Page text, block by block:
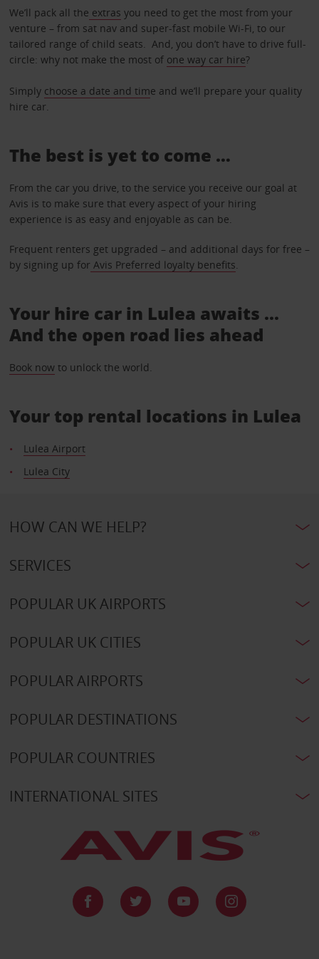
We’ll pack all the extras you need to get the most from your
venture – from sat nav and super-fast mobile Wi-Fi, to our
tailored range of child seats. And, you don’t have to drive full-
circle: why not make the most of one way car hire?
Simply choose a date and time and we’ll prepare your quality
hire car.
The best is yet to come …
From the car you drive, to the service you receive our goal at
Avis is to make sure that every aspect of your hiring
experience is as easy and enjoyable as can be.
Frequent renters get upgraded – and additional days for free –
by signing up for Avis Preferred loyalty benefits.
Your hire car in Lulea awaits ...
And the open road lies ahead
Book nowto unlock the world.
Your top rental locations in Lulea
Lulea Airport
Lulea City
HOW CAN WE HELP?
SERVICES
POPULAR UK AIRPORTS
POPULAR UK CITIES
POPULAR AIRPORTS
POPULAR DESTINATIONS
POPULAR COUNTRIES
INTERNATIONAL SITES